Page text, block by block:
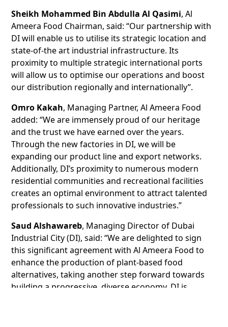
Sheikh Mohammed Bin Abdulla Al Qasimi, Al
Ameera Food Chairman, said: “Our partnership with
DI will enable us to utilise its strategic location and
state-of-the art industrial infrastructure. Its
proximity to multiple strategic international ports
will allow us to optimise our operations and boost
our distribution regionally and internationally”.
Omro Kakah, Managing Partner, Al Ameera Food
added: “We are immensely proud of our heritage
and the trust we have earned over the years.
Through the new factories in DI, we will be
expanding our product line and export networks.
Additionally, DI’s proximity to numerous modern
residential communities and recreational facilities
creates an optimal environment to attract talented
professionals to such innovative industries.”
Saud Alshawareb, Managing Director of Dubai
Industrial City (DI), said: “We are delighted to sign
this significant agreement with Al Ameera Food to
enhance the production of plant-based food
alternatives, taking another step forward towards
building a progressive, diverse economy. DI is